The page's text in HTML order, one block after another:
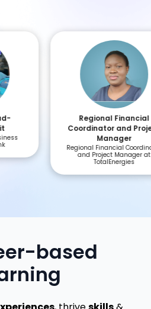
Regional Financial
Coordinator and Project
Manager
Regional Financial Coordinator
and Project Manager at
TotalEnergies
based